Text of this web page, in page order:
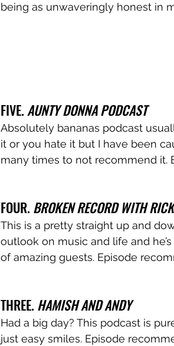
being as unwaveringly honest in
FIVE. AUNTY DONNA PODCAST
Absolutely bananas podcast
it or you hate it but I have been
many times to not recommend it.
FOUR. BROKEN RECORD WITH
This is a pretty straight up and
outlook on music and life and
of amazing guests. Episode
THREE. HAMISH AND ANDY
Had a big day? This podcast is
just easy smiles. Episode